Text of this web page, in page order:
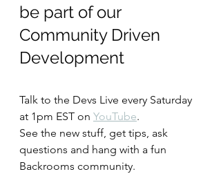
be part of our
Community Driven
Development
Talk to the Devs Live every Saturday
at 1pm EST on YouTube.
See the new stuff, get tips, ask
questions and hang with a fun
Backrooms community.